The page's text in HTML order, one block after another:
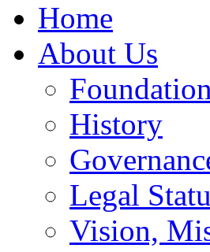
Home
About Us
Foundation
History
Legal
Vision,